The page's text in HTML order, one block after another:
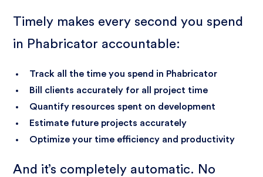
Timely makes every second you spend
in Phabricator accountable:
Track all the time you spend in Phabricator
Bill clients accurately for all project time
Quantify resources spent on development
Estimate future projects accurately
Optimize your time efficiency and productivity
And it’s completely automatic. No